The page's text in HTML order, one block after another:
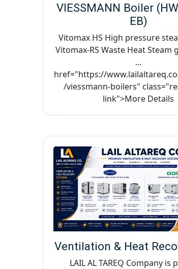
VIESSMANN Boiler
EB)
Vitomax HS High pressure
Vitomax-RS Waste Heat
...
href="https://
/viessmann-boilers"
link">More Details
Ventilation & Heat
LAIL AL TAREQ Company is